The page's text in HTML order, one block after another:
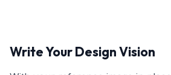
Write Your Design Vision